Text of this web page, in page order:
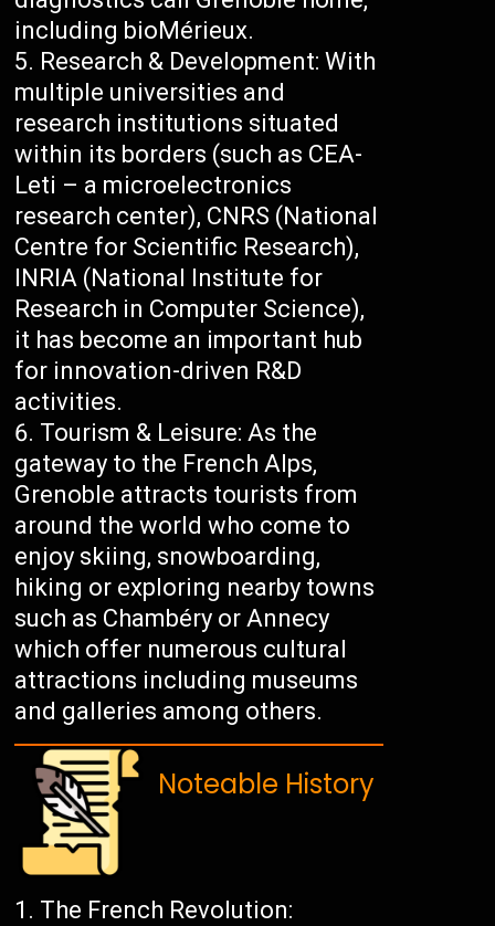
including bioMérieux.
Research & Development: With
multiple universities and
research institutions situated
within its borders (such as CEA-
Leti – a microelectronics
research center), CNRS (National
Centre for Scientific Research),
INRIA (National Institute for
Research in Computer Science),
it has become an important hub
for innovation-driven R&D
activities.
Tourism & Leisure: As the
gateway to the French Alps,
Grenoble attracts tourists from
around the world who come to
enjoy skiing, snowboarding,
hiking or exploring nearby towns
such as Chambéry or Annecy
which offer numerous cultural
attractions including museums
and galleries among others.
Noteable History
The French Revolution: